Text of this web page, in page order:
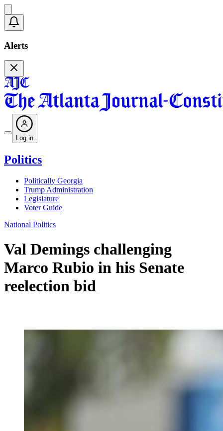
Alerts
Log in
Politics
Politically Georgia
Trump Administration
Legislature
Voter Guide
National Politics
Val Demings challenging
Marco Rubio in his Senate
reelection bid